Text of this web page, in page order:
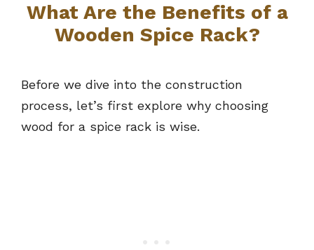
What Are the Benefits of a
Wooden Spice Rack?
Before we dive into the construction
process, let’s first explore why choosing
wood for a spice rack is wise.